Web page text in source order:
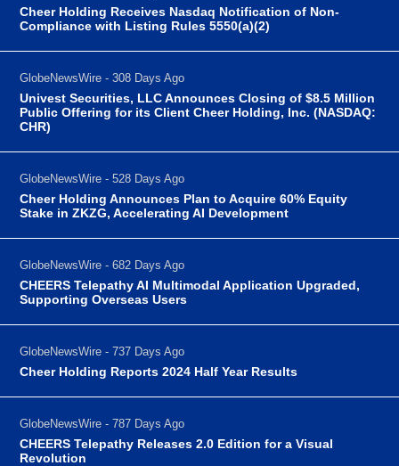
Cheer Holding Receives Nasdaq Notification of Non-
Compliance with Listing Rules 5550(a)(2)
GlobeNewsWire - 308 Days Ago
Univest Securities, LLC Announces Closing of $8.5 Million
Public Offering for its Client Cheer Holding, Inc. (NASDAQ:
CHR)
GlobeNewsWire - 528 Days Ago
Cheer Holding Announces Plan to Acquire 60% Equity
Stake in ZKZG, Accelerating AI Development
GlobeNewsWire - 682 Days Ago
CHEERS Telepathy AI Multimodal Application Upgraded,
Supporting Overseas Users
GlobeNewsWire - 737 Days Ago
Cheer Holding Reports 2024 Half Year Results
GlobeNewsWire - 787 Days Ago
CHEERS Telepathy Releases 2.0 Edition for a Visual
Revolution